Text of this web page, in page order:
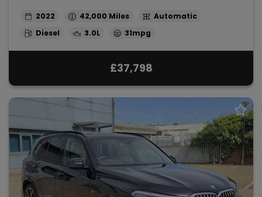
2022 42,000
Automatic
Diesel
3.0L 31mpg
£37,798